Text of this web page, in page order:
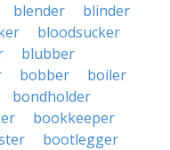
blender
blinder
bloodsucker
blubber
bobber
boiler
bondholder
bookkeeper
bootlegger